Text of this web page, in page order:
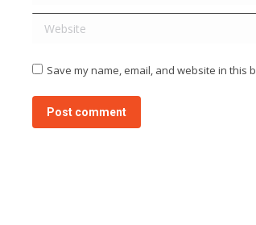
Website
Save my name, email, and website in this
Post comment